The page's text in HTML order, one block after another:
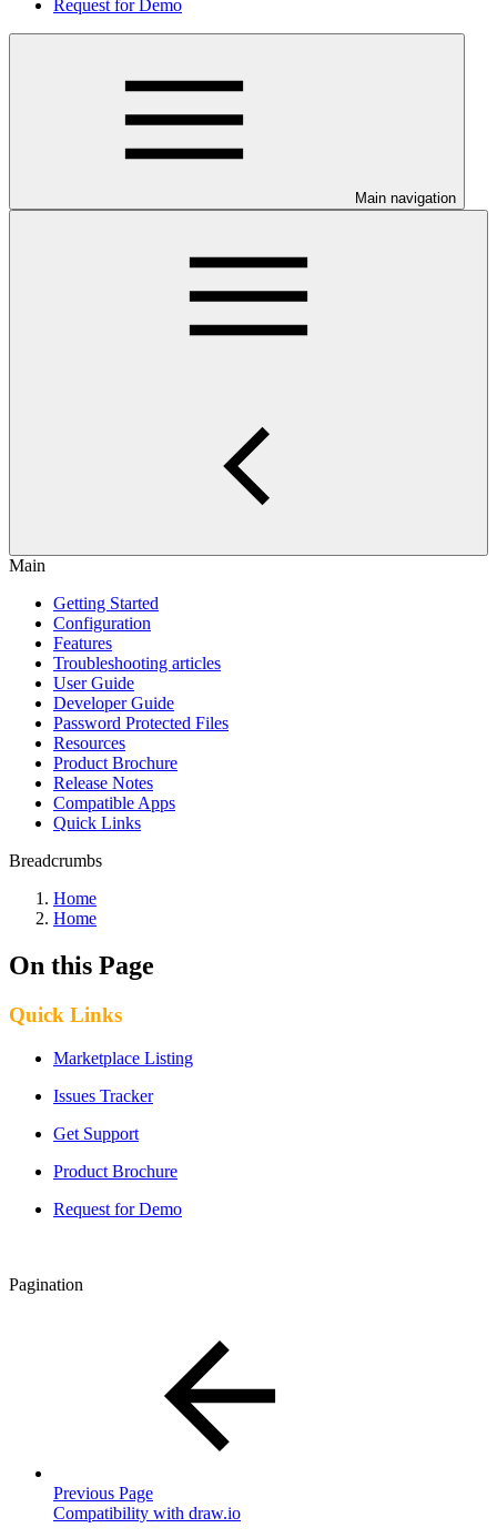
Request for Demo
Main navigation
Main
Getting Started
Configuration
Features
Troubleshooting articles
User Guide
Developer Guide
Password Protected Files
Resources
Product Brochure
Release Notes
Compatible Apps
Quick Links
Breadcrumbs
Home
Home
On this Page
Quick Links
Marketplace Listing
Issues Tracker
Get Support
Product Brochure
Request for Demo
Pagination
Previous Page
Compatibility with draw.io